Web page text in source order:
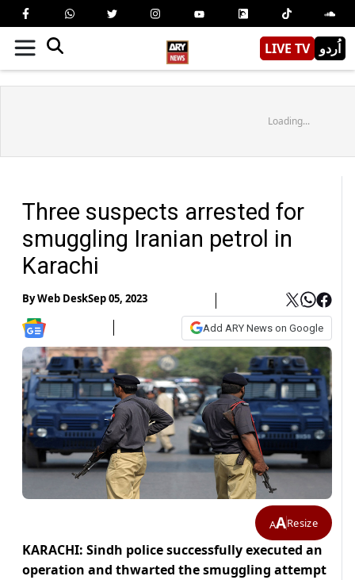
LIVE TV اُردو
Loading...
Three suspects arrested for
smuggling Iranian petrol in
Karachi
ByWeb DeskSep 05, 2023
Add ARY News on Google
AAResize
KARACHI: Sindh police successfully executed an
operation and thwarted the smuggling attempt